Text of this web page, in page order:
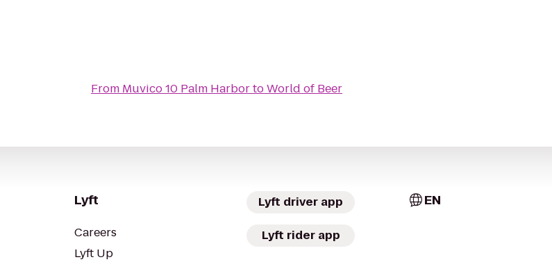
From Muvico 10 Palm HarbortoWorld of Beer
Lyft
Careers
Lyft Up
Lyft driver app
Lyft rider app
EN